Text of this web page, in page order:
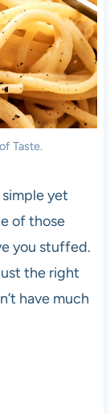
Taste.
yet
of those
you stuffed.
the right
have much